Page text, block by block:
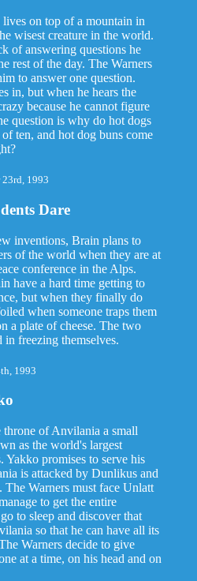
on top of a mountain in
wisest creature in the world.
of answering questions he
rest of the day. The Warners
to answer one question.
in, but when he hears the
because he cannot figure
question is why do hot dogs
ten, and hot dog buns come
23rd, 1993
Dare
inventions, Brain plans to
of the world when they are at
conference in the Alps.
have a hard time getting to
but when they finally do
when someone traps them
a plate of cheese. The two
in freezing themselves.
1993
of Anvilania a small
as the world's largest
Yakko promises to serve his
is attacked by Dunlikus and
Warners must face Unlatt
to get the entire
to sleep and discover that
so that he can have all its
Warners decide to give
at a time, on his head and on